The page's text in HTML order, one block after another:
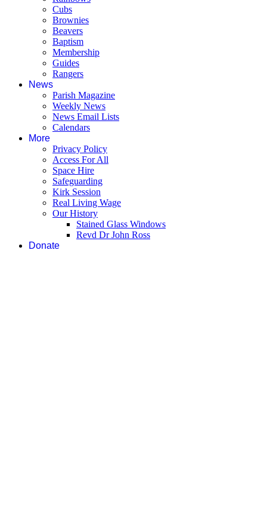
Cubs
Brownies
Beavers
Baptism
Membership
Guides
Rangers
News
Parish Magazine
Weekly News
News Email Lists
Calendars
More
Privacy Policy
Access For All
Space Hire
Safeguarding
Kirk Session
Real Living Wage
Our History
Stained Glass Windows
Revd Dr John Ross
Donate